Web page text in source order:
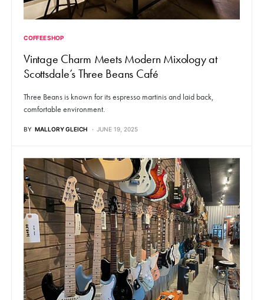
COFFEE SHOP
Vintage Charm Meets Modern Mixology at
Scottsdale’s Three Beans Café
Three Beans is known for its espresso martinis and laid back,
comfortable environment.
BY MALLORY GLEICH JUNE 19, 2025